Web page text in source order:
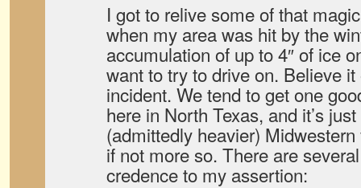
I got to relive some of that
when my area was hit by the
accumulation of up to 4″ of ice
want to try to drive on. Believe it
incident. We tend to get one
here in North Texas, and it’s
(admittedly heavier)
if not more so. There are
credence to my assertion: